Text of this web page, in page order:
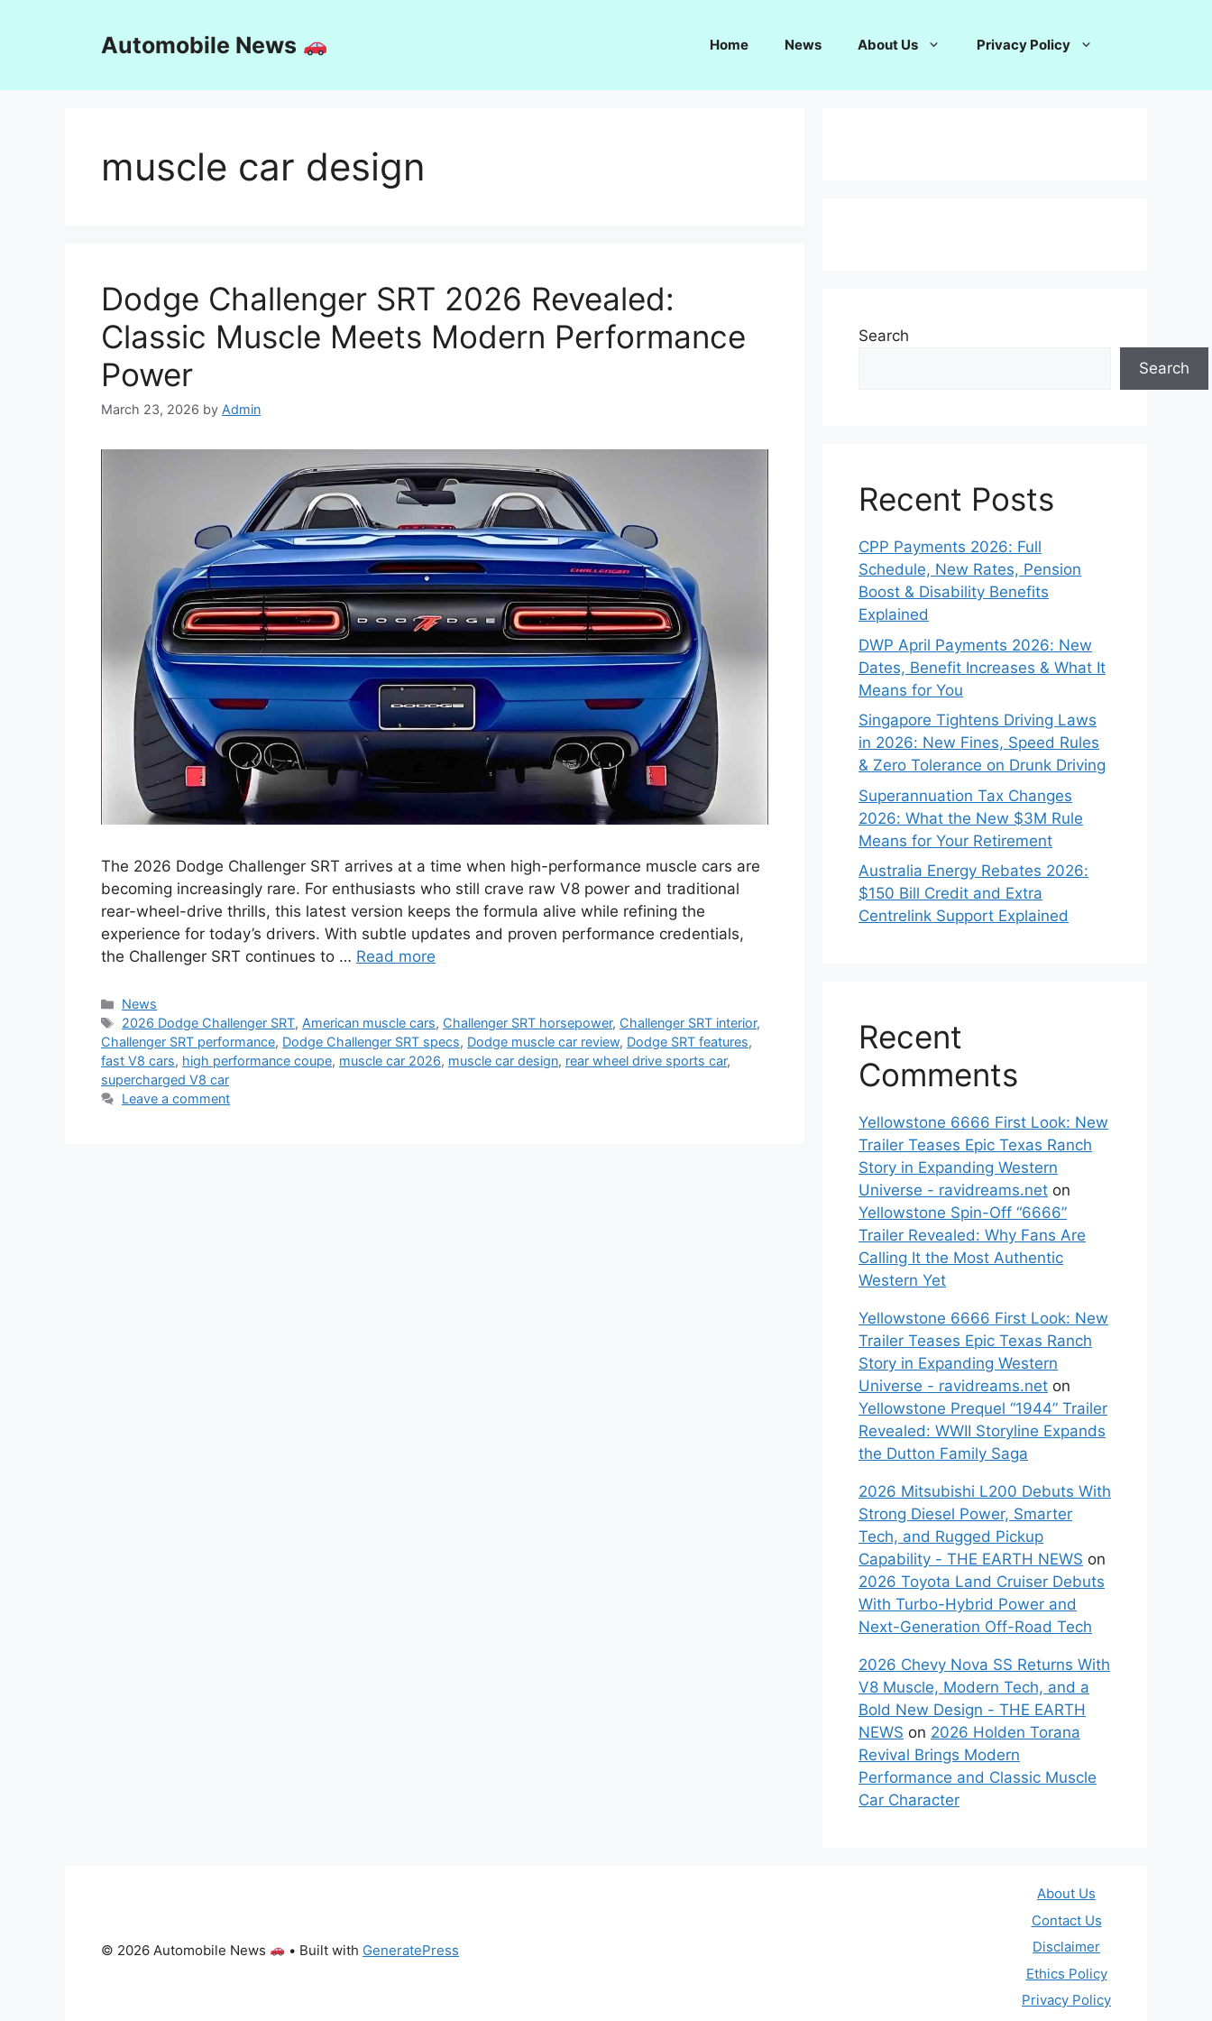
Automobile News Home News About Us Privacy Policy
muscle car design
Dodge Challenger SRT 2026 Revealed:
Classic Muscle Meets Modern Performance
Power
March 23, 2026 by Admin
The 2026 Dodge Challenger SRT arrives at a time when high-performance muscle cars are
becoming increasingly rare. For enthusiasts who still crave raw V8 power and traditional
rear-wheel-drive thrills, this latest version keeps the formula alive while refining the
experience for today’s drivers. With subtle updates and proven performance credentials,
the Challenger SRT continues to … Read more
Categories
News
Tags
2026 Dodge Challenger SRT, American muscle cars, Challenger SRT horsepower, Challenger SRT interior,
Challenger SRT performance, Dodge Challenger SRT specs, Dodge muscle car review, Dodge SRT features,
fast V8 cars, high performance coupe, muscle car 2026, muscle car design, rear wheel drive sports car,
supercharged V8 car
Leave a comment
Search
Search
Recent Posts
CPP Payments 2026: Full
Schedule, New Rates, Pension
Boost & Disability Benefits
Explained
DWP April Payments 2026: New
Dates, Benefit Increases & What It
Means for You
Singapore Tightens Driving Laws
in 2026: New Fines, Speed Rules
& Zero Tolerance on Drunk Driving
Superannuation Tax Changes
2026: What the New $3M Rule
Means for Your Retirement
Australia Energy Rebates 2026:
$150 Bill Credit and Extra
Centrelink Support Explained
Recent
Comments
Yellowstone 6666 First Look: New
Trailer Teases Epic Texas Ranch
Story in Expanding Western
Universe - ravidreams.net on
Yellowstone Spin-Off “6666”
Trailer Revealed: Why Fans Are
Calling It the Most Authentic
Western Yet
Yellowstone 6666 First Look: New
Trailer Teases Epic Texas Ranch
Story in Expanding Western
Universe - ravidreams.net on
Yellowstone Prequel “1944” Trailer
Revealed: WWII Storyline Expands
the Dutton Family Saga
2026 Mitsubishi L200 Debuts With
Strong Diesel Power, Smarter
Tech, and Rugged Pickup
Capability - THE EARTH NEWS on
2026 Toyota Land Cruiser Debuts
With Turbo-Hybrid Power and
Next-Generation Off-Road Tech
2026 Chevy Nova SS Returns With
V8 Muscle, Modern Tech, and a
Bold New Design - THE EARTH
NEWS on 2026 Holden Torana
Revival Brings Modern
Performance and Classic Muscle
Car Character
About Us
Contact Us
Disclaimer
Ethics Policy
Privacy Policy
© 2026 Automobile News • Built with GeneratePress